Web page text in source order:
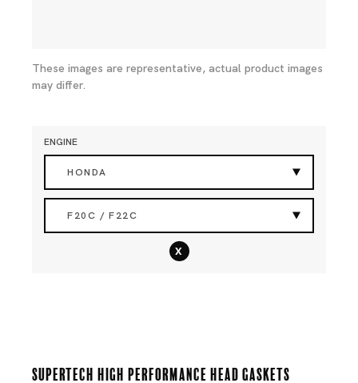
These images are representative, actual product images
may differ.
ENGINE
HONDA
F20C / F22C
x
Supertech High Performance Head Gaskets